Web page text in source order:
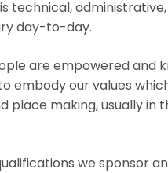
technical,
day-to-day.
are empowered
embody our values
making, usually
we sponsor